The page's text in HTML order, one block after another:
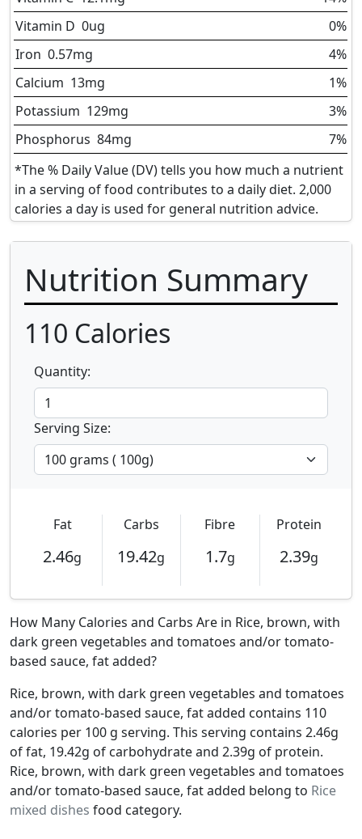
Vitamin D 0ug
0%
Iron 0.57mg
4%
Calcium 13mg
1%
Potassium 129mg
3%
Phosphorus 84mg
7%
*The % Daily Value (DV) tells you how much a nutrient
in a serving of food contributes to a daily diet. 2,000
calories a day is used for general nutrition advice.
Nutrition Summary
110 Calories
Quantity:
Serving Size:
Fat
2.46g
Carbs
19.42g
Fibre
1.7g
Protein
2.39g
How Many Calories and Carbs Are in Rice, brown, with
dark green vegetables and tomatoes and/or tomato-
based sauce, fat added?
Rice, brown, with dark green vegetables and tomatoes
and/or tomato-based sauce, fat added contains 110
calories per 100 g serving. This serving contains 2.46g
of fat, 19.42g of carbohydrate and 2.39g of protein.
Rice, brown, with dark green vegetables and tomatoes
and/or tomato-based sauce, fat added belong to Rice
mixed dishes food category.